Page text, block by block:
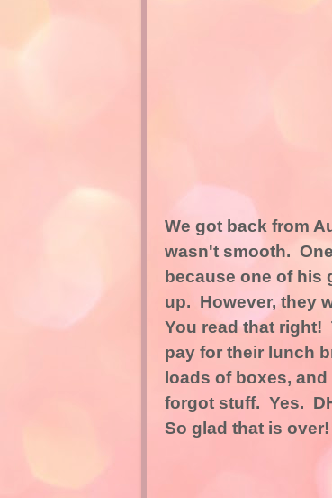
We got back from
wasn't smooth.
because one of his
up. However, they
You read that right!
pay for their lunch
loads of boxes,
forgot stuff. Yes.
So glad that is